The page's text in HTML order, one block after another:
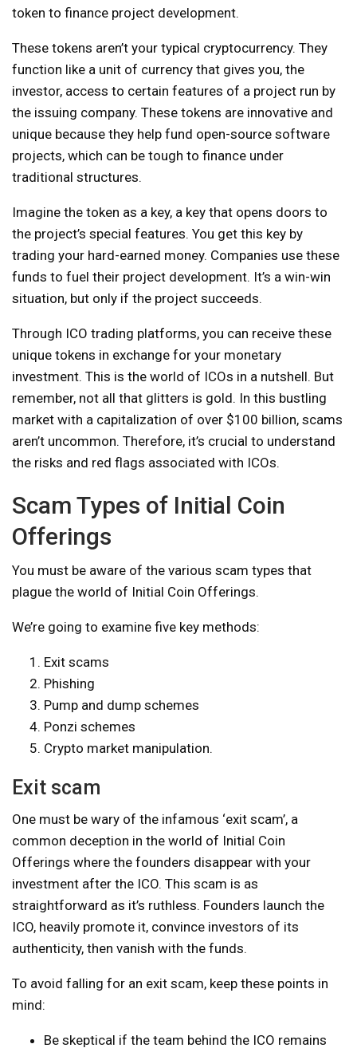
token to finance project development.
These tokens aren’t your typical cryptocurrency. They
function like a unit of currency that gives you, the
investor, access to certain features of a project run by
the issuing company. These tokens are innovative and
unique because they help fund open-source software
projects, which can be tough to finance under
traditional structures.
Imagine the token as a key, a key that opens doors to
the project’s special features. You get this key by
trading your hard-earned money. Companies use these
funds to fuel their project development. It’s a win-win
situation, but only if the project succeeds.
Through ICO trading platforms, you can receive these
unique tokens in exchange for your monetary
investment. This is the world of ICOs in a nutshell. But
remember, not all that glitters is gold. In this bustling
market with a capitalization of over $100 billion, scams
aren’t uncommon. Therefore, it’s crucial to understand
the risks and red flags associated with ICOs.
Scam Types of Initial Coin
Offerings
You must be aware of the various scam types that
plague the world of Initial Coin Offerings.
We’re going to examine five key methods:
Exit scams
Phishing
Pump and dump schemes
Ponzi schemes
Crypto market manipulation.
Exit scam
One must be wary of the infamous ‘exit scam’, a
common deception in the world of Initial Coin
Offerings where the founders disappear with your
investment after the ICO. This scam is as
straightforward as it’s ruthless. Founders launch the
ICO, heavily promote it, convince investors of its
authenticity, then vanish with the funds.
To avoid falling for an exit scam, keep these points in
mind:
Be skeptical if the team behind the ICO remains